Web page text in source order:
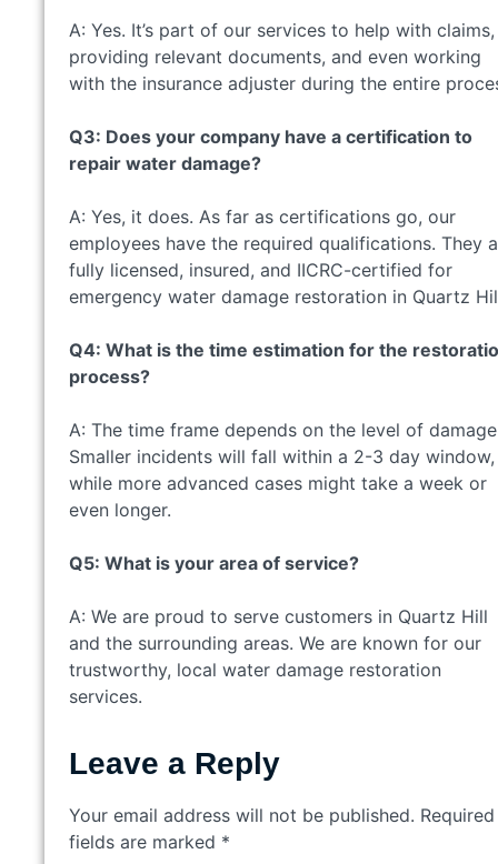
A: Yes. It’s part of our services to help with claims,
providing relevant documents, and even working
with the insurance adjuster during the entire
Q3: Does your company have a certification to
repair water damage?
A: Yes, it does. As far as certifications go, our
employees have the required qualifications. They
fully licensed, insured, and IICRC-certified for
emergency water damage restoration in Quartz
Q4: What is the time estimation for the
process?
A: The time frame depends on the level of
Smaller incidents will fall within a 2-3 day window,
while more advanced cases might take a week or
even longer.
Q5: What is your area of service?
A: We are proud to serve customers in Quartz Hill
and the surrounding areas. We are known for our
trustworthy, local water damage restoration
services.
Leave a Reply
Your email address will not be published. Required
fields are marked *